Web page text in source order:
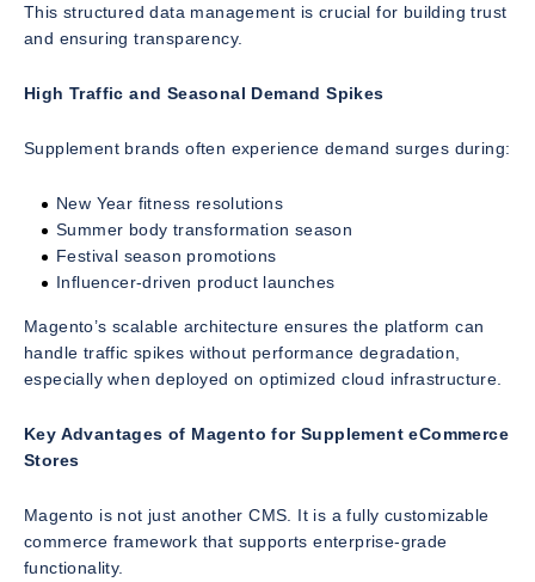
This structured data management is crucial for building trust
and ensuring transparency.
High Traffic and Seasonal Demand Spikes
Supplement brands often experience demand surges during:
New Year fitness resolutions
Summer body transformation season
Festival season promotions
Influencer-driven product launches
Magento’s scalable architecture ensures the platform can
handle traffic spikes without performance degradation,
especially when deployed on optimized cloud infrastructure.
Key Advantages of Magento for Supplement eCommerce
Stores
Magento is not just another CMS. It is a fully customizable
commerce framework that supports enterprise-grade
functionality.